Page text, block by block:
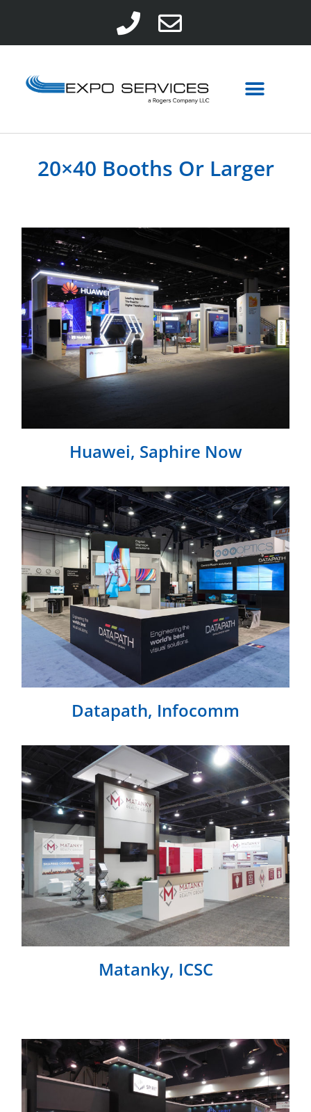
20×40 Booths Or Larger
Huawei, Saphire Now
Datapath, Infocomm
Matanky, ICSC